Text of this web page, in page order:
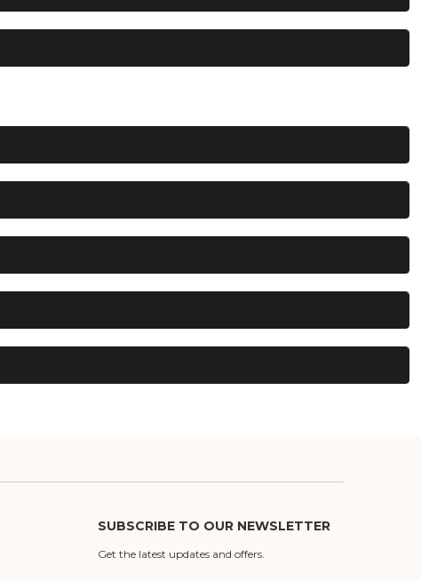
SUBSCRIBE TO OUR NEWSLETTER
Get the latest updates and offers.